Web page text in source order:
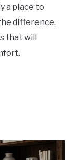
a place to
difference.
that will